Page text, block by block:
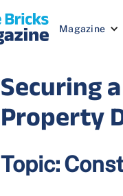
Magazine
Securing
Property
Topic: